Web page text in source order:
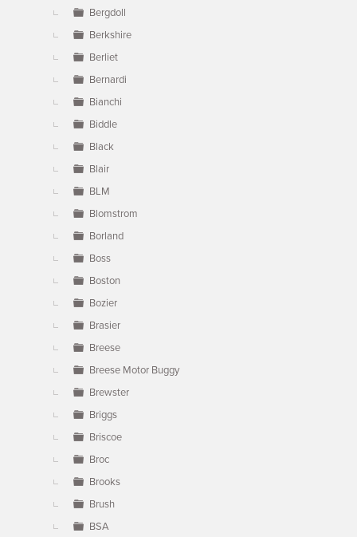
Bergdoll
Berkshire
Berliet
Bernardi
Bianchi
Biddle
Black
Blair
BLM
Blomstrom
Borland
Boss
Boston
Bozier
Brasier
Breese
Breese Motor Buggy
Brewster
Briggs
Briscoe
Broc
Brooks
Brush
BSA